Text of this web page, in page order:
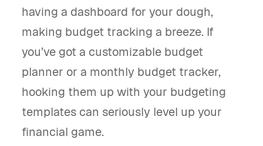
having a dashboard for your dough,
making budget tracking a breeze. If
you’ve got a customizable budget
planner or a monthly budget tracker,
hooking them up with your budgeting
templates can seriously level up your
financial game.